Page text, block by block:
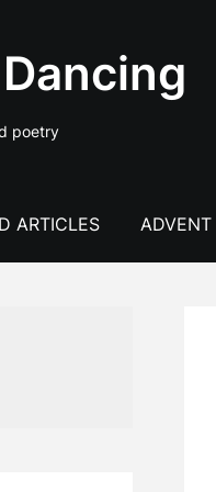
poetry
ARTICLES ADVENT